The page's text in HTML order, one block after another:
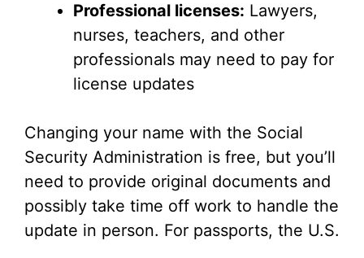
Professional licenses: Lawyers,
nurses, teachers, and other
professionals may need to pay for
license updates
Changing your name with the Social
Security Administration is free, but you’ll
need to provide original documents and
possibly take time off work to handle the
update in person. For passports, the U.S.